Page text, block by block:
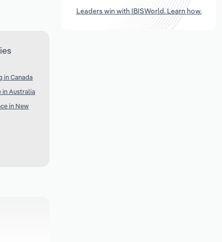
in Canada
in Australia
in New
Leaders win with IBISWorld. Learn how.